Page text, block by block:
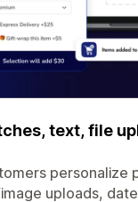
text, file
uploads,